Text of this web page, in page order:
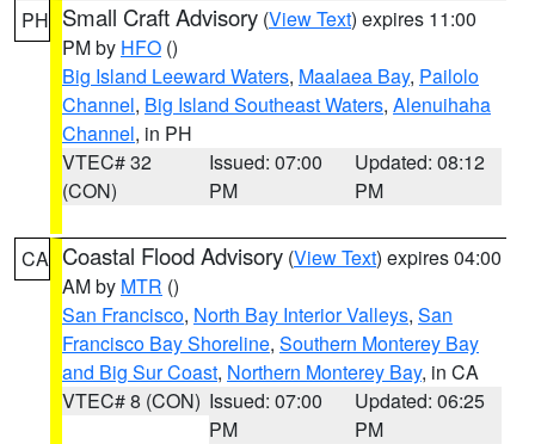
PH Small Craft Advisory (View Text) expires 11:00
PM by HFO ()
Big Island Leeward Waters, Maalaea Bay, Pailolo
Channel, Big Island Southeast Waters, Alenuihaha
Channel, in PH
VTEC# 32
(CON)
Issued: 07:00
PM
Updated: 08:12
PM
CA Coastal Flood Advisory (View Text) expires 04:00
AM by MTR ()
San Francisco, North Bay Interior Valleys, San
Francisco Bay Shoreline, Southern Monterey Bay
and Big Sur Coast, Northern Monterey Bay, in CA
VTEC# 8 (CON) Issued: 07:00
PM
Updated: 06:25
PM